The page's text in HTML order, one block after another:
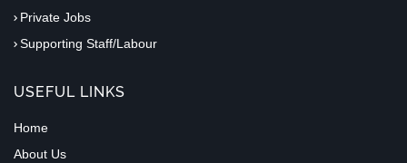
Private Jobs
Supporting Staff/Labour
USEFUL LINKS
Home
About Us